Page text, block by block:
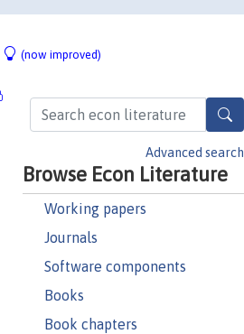
(now improved)
Advanced search
Browse Econ Literature
Working papers
Journals
Software components
Books
Book chapters